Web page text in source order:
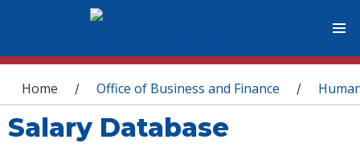
You are here
Home / Office of Business and Finance /
Salary Database